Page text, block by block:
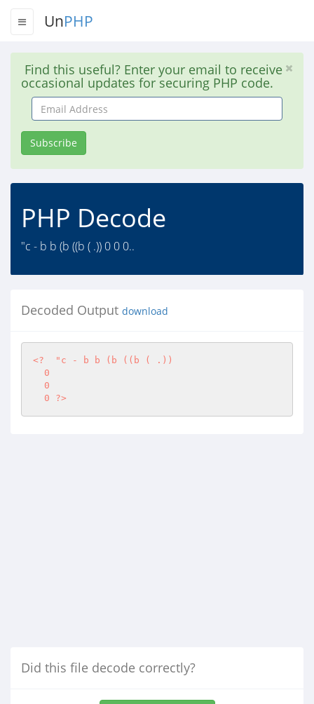
UnPHP
Find this useful? Enter your email to receive
occasional updates for securing PHP code.
Email
Address
Subscribe
PHP Decode
"c - b b (b ((b ( .)) 0 0 0..
Decoded Output download
<?
"c - b b (b ((b ( .))
  0 ?>
Did this file decode correctly?